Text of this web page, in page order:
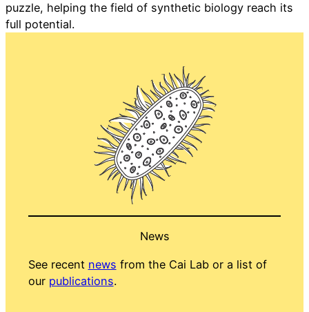
puzzle, helping the field of synthetic biology reach its
full potential.
News
See recent news from the Cai Lab or a list of
our publications.